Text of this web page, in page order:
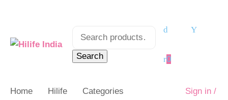
Search 0
Home Hilife Categories
Sign in /